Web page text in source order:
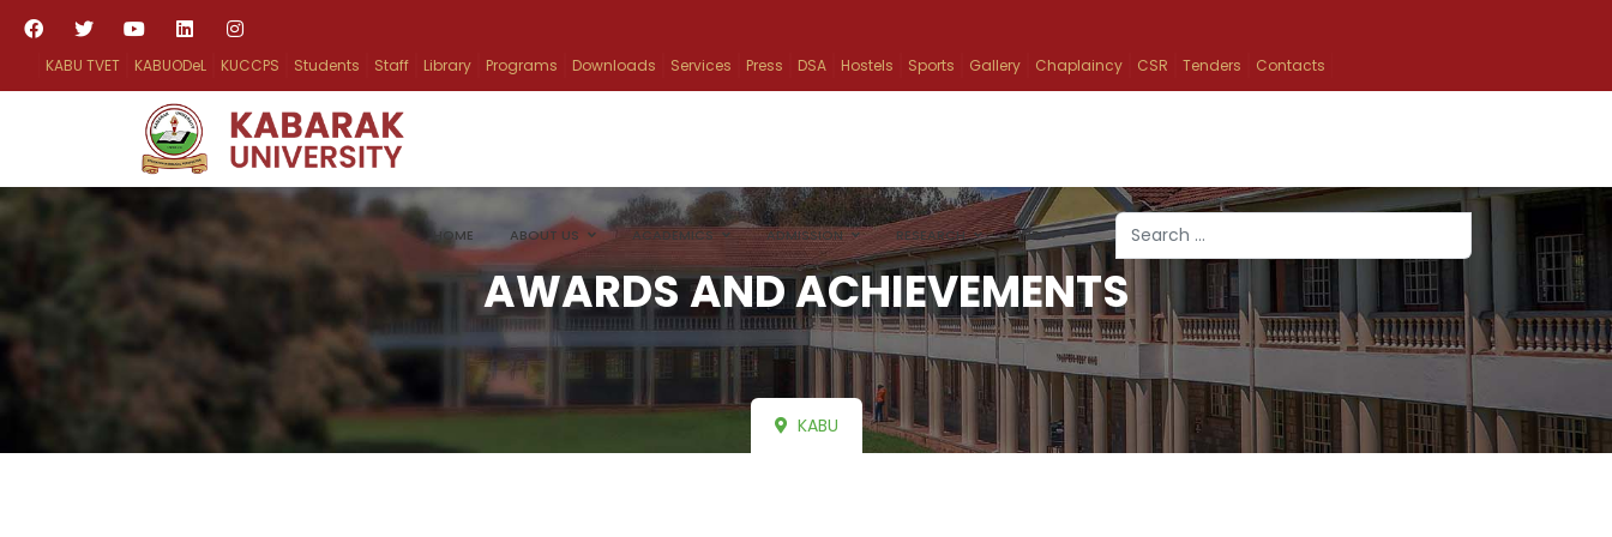
KABU TVET KABUODeL KUCCPS Students Staff Library Programs Downloads Services Press DSA Hostels Sports Gallery Chaplaincy CSR Tenders Contacts
HOME ABOUT US ACADEMICS ADMISSION RESEARCH INFO
Search
Type 2 or more characters for results.
AWARDS AND ACHIEVEMENTS
KABU